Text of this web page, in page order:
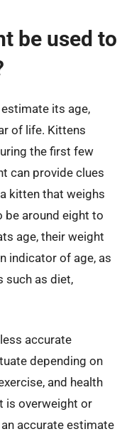
be used to
its age,
of life. Kittens
the first few
can provide clues
kitten that weighs
be around eight to
age, their weight
indicator of age, as
such as diet,
accurate
depending on
and health
is overweight or
accurate estimate